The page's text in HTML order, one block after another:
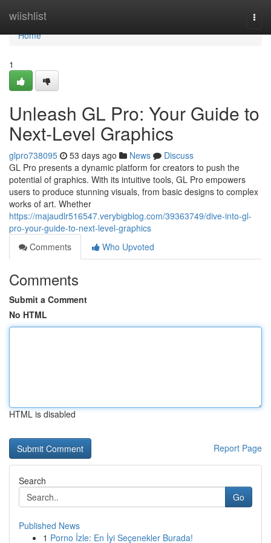
wiishlist
Home
Home
1
Unleash GL Pro: Your Guide to
Next-Level Graphics
glpro738095 53 days ago News
Discuss
GL Pro presents a dynamic platform for creators to push the
potential of graphics. With its intuitive tools, GL Pro empowers
users to produce stunning visuals, from basic designs to complex
works of art. Whether
https://majaudlr516547.verybigblog.com/39363749/dive-into-gl-
pro-your-guide-to-next-level-graphics
Comments
Who Upvoted
Comments
Submit a Comment
No HTML
HTML is disabled
Report Page
Search
Go
Published News
1 Porno İzle: En İyi Seçenekler Burada!